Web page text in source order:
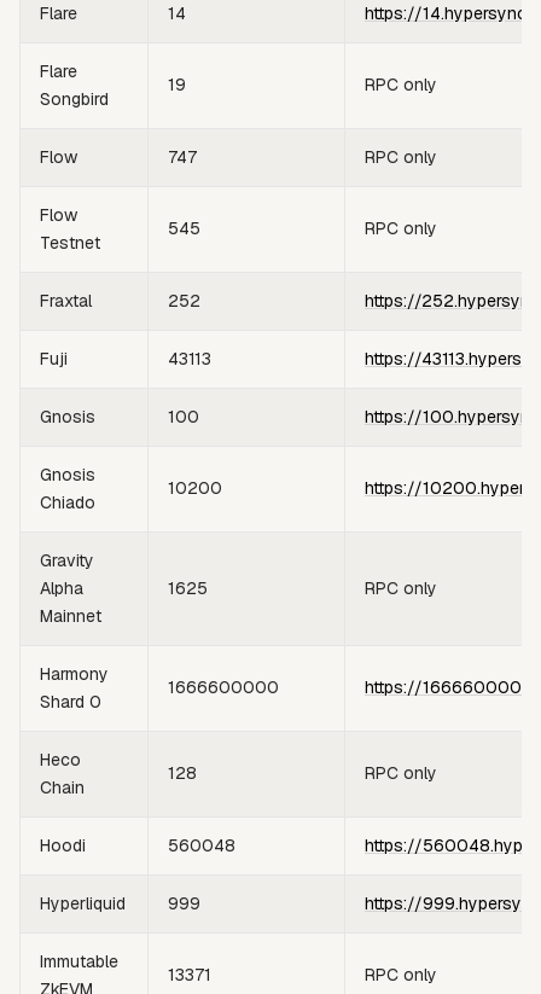
Flare 14 https://
Flare
Songbird
19 RPC only
Flow 747 RPC only
Flow
Testnet
545 RPC only
Fraxtal 252 https://
Fuji 43113 https://
Gnosis 100 https://
Gnosis
Chiado
10200 https://
Gravity
Alpha
Mainnet
1625 RPC only
Harmony
Shard 0
1666600000 https://
Heco
Chain
128 RPC only
Hoodi 560048 https://
Hyperliquid 999 https://
Immutable
ZkEVM
13371 RPC only